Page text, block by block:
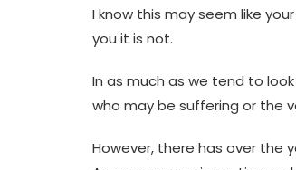
I know this may seem like
you it is not.
In as much as we tend to
who may be suffering or the
However, there has over the